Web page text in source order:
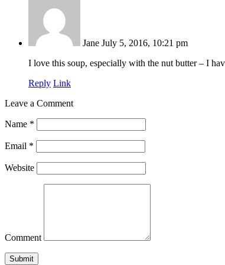
Jane July 5, 2016, 10:21 pm
I love this soup, especially with the nut butter – I
Reply Link
Leave a Comment
Name *
Email *
Website
Comment